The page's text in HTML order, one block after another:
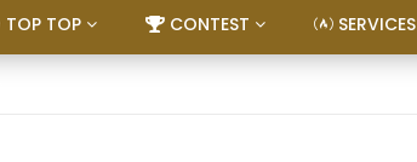
TOP TOP CONTEST SERVICES